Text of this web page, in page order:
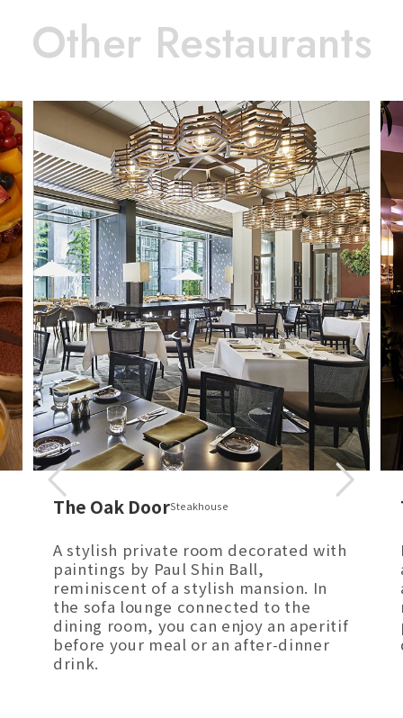
The Oak DoorSteakhouse
A stylish private room decorated with
paintings by Paul Shin Ball,
reminiscent of a stylish mansion. In
the sofa lounge connected to the
dining room, you can enjoy an aperitif
before your meal or an after-dinner
drink.